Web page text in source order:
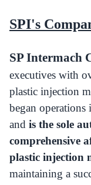
SPI's
SP Intermach
executives with
plastic injection
began operations
and is the sole
comprehensive
plastic injection
maintaining a